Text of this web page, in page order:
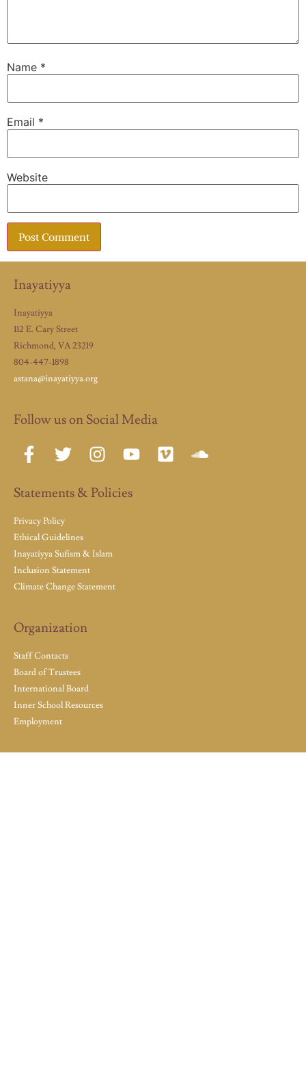
Name *
Email *
Website
Inayatiyya
Inayatiyya
112 E. Cary Street
Richmond, VA 23219
804-447-1898
astana@inayatiyya.org
Follow us on Social Media
Statements & Policies
Privacy Policy
Ethical Guidelines
Inayatiyya Sufism & Islam
Inclusion Statement
Climate Change Statement
Organization
Staff Contacts
Board of Trustees
International Board
Inner School Resources
Employment